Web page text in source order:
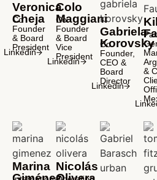
Veronica
Cheja
Co
Founder
& Board
President
Linkedin
Colo
Maggiani
Co
Founder
& Board
Vice
President
Linkedin
Gabriela
Korovsky
Co
Founder,
CEO &
Board
Director
Linkedin
&
Marina Nicolás